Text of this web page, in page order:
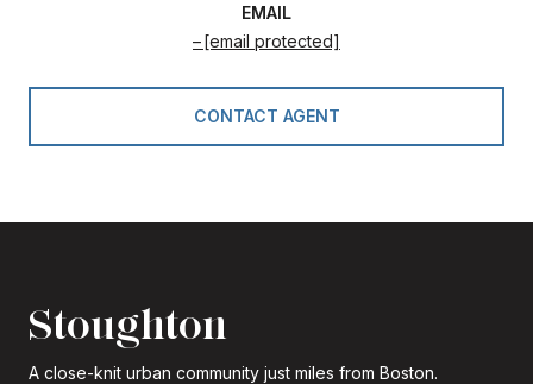
EMAIL
[email protected]
CONTACT AGENT
Stoughton
A close-knit urban community just miles from Boston.